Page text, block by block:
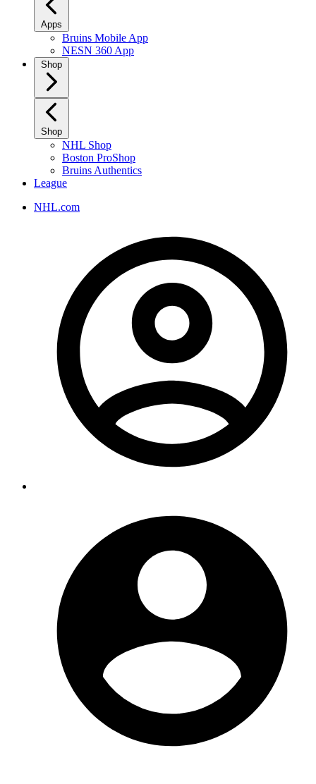
Apps
Bruins Mobile App
NESN 360 App
Shop
Shop
NHL Shop
Boston ProShop
Bruins Authentics
League
NHL.com